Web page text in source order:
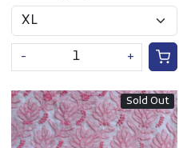
- +
Sold Out